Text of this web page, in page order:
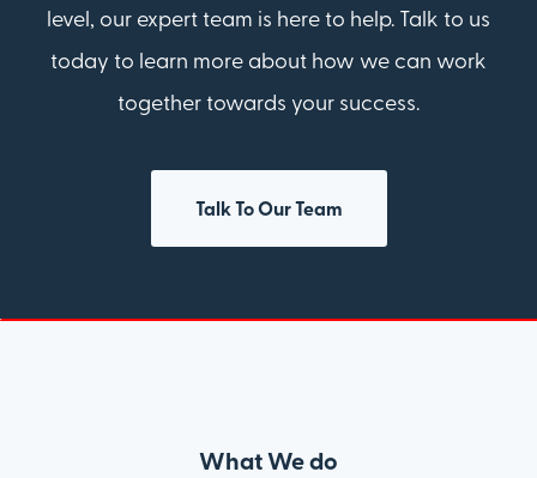
level, our expert team is here to help. Talk to us
today to learn more about how we can work
together towards your success.
Talk To Our Team
What We do